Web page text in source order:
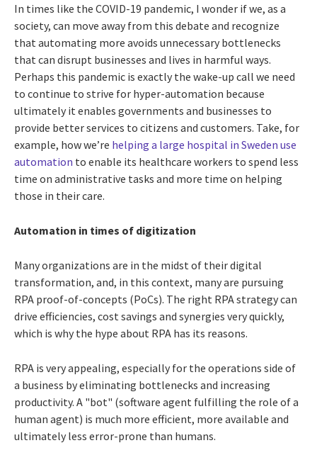
In times like the COVID-19 pandemic, I wonder if we, as a
society, can move away from this debate and recognize
that automating more avoids unnecessary bottlenecks
that can disrupt businesses and lives in harmful ways.
Perhaps this pandemic is exactly the wake-up call we need
to continue to strive for hyper-automation because
ultimately it enables governments and businesses to
provide better services to citizens and customers. Take, for
example, how we’re helping a large hospital in Sweden use
automation to enable its healthcare workers to spend less
time on administrative tasks and more time on helping
those in their care.
Automation in times of digitization
Many organizations are in the midst of their digital
transformation, and, in this context, many are pursuing
RPA proof-of-concepts (PoCs). The right RPA strategy can
drive efficiencies, cost savings and synergies very quickly,
which is why the hype about RPA has its reasons.
RPA is very appealing, especially for the operations side of
a business by eliminating bottlenecks and increasing
productivity. A "bot" (software agent fulfilling the role of a
human agent) is much more efficient, more available and
ultimately less error-prone than humans.